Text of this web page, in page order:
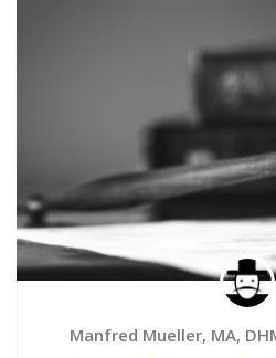
Manfred Mueller, MA,